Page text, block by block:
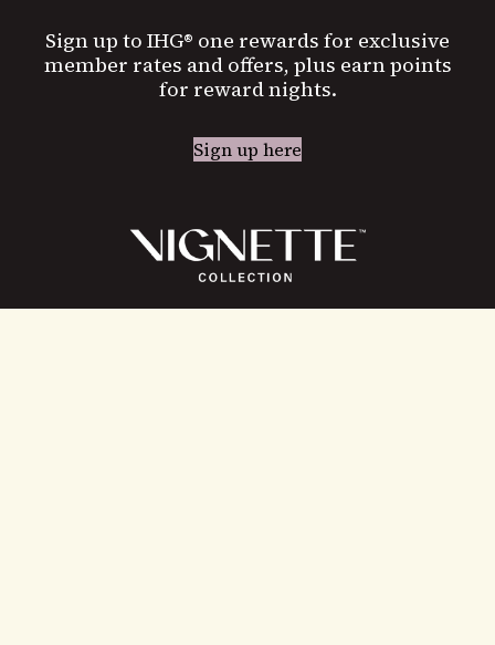
Sign up to IHG® one rewards for exclusive
member rates and offers, plus earn points
for reward nights.
Sign up here